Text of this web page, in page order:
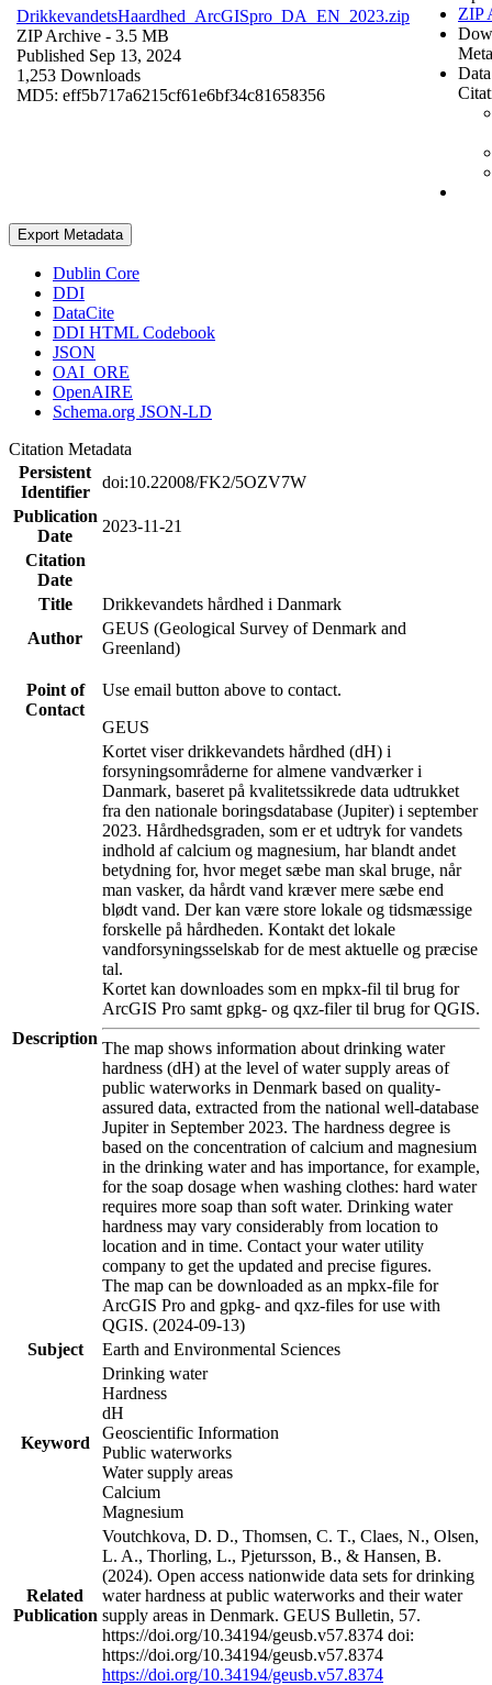
DrikkevandetsHaardhed_ArcGISpro_DA_EN_2023.zip
ZIP Archive - 3.5 MB
Published Sep 13, 2024
1,253 Downloads
MD5: eff5b717a6215cf61e6bf34c81658356
ZIP
Export Metadata
Dublin Core
DDI
DataCite
DDI HTML Codebook
JSON
OAI_ORE
OpenAIRE
Schema.org JSON-LD
Citation Metadata
Persistent
Identifier
doi:10.22008/FK2/5OZV7W
Publication
Date
2023-11-21
Citation
Date
Title
Drikkevandets hårdhed i Danmark
Author
GEUS (Geological Survey of Denmark and
Greenland)
Point of
Contact
Use email button above to contact.
GEUS
Description
Kortet viser drikkevandets hårdhed (dH) i
forsyningsområderne for almene vandværker i
Danmark, baseret på kvalitetssikrede data udtrukket
fra den nationale boringsdatabase (Jupiter) i september
2023. Hårdhedsgraden, som er et udtryk for vandets
indhold af calcium og magnesium, har blandt andet
betydning for, hvor meget sæbe man skal bruge, når
man vasker, da hårdt vand kræver mere sæbe end
blødt vand. Der kan være store lokale og tidsmæssige
forskelle på hårdheden. Kontakt det lokale
vandforsyningsselskab for de mest aktuelle og præcise
tal.
Kortet kan downloades som en mpkx-fil til brug for
ArcGIS Pro samt gpkg- og qxz-filer til brug for QGIS.
The map shows information about drinking water
hardness (dH) at the level of water supply areas of
public waterworks in Denmark based on quality-
assured data, extracted from the national well-database
Jupiter in September 2023. The hardness degree is
based on the concentration of calcium and magnesium
in the drinking water and has importance, for example,
for the soap dosage when washing clothes: hard water
requires more soap than soft water. Drinking water
hardness may vary considerably from location to
location and in time. Contact your water utility
company to get the updated and precise figures.
The map can be downloaded as an mpkx-file for
ArcGIS Pro and gpkg- and qxz-files for use with
QGIS. (2024-09-13)
Subject
Earth and Environmental Sciences
Keyword
Drinking water
Hardness
dH
Geoscientific Information
Public waterworks
Water supply areas
Calcium
Magnesium
Related
Publication
Voutchkova, D. D., Thomsen, C. T., Claes, N., Olsen,
L. A., Thorling, L., Pjetursson, B., & Hansen, B.
(2024). Open access nationwide data sets for drinking
water hardness at public waterworks and their water
supply areas in Denmark. GEUS Bulletin, 57.
https://doi.org/10.34194/geusb.v57.8374 doi:
https://doi.org/10.34194/geusb.v57.8374
https://doi.org/10.34194/geusb.v57.8374